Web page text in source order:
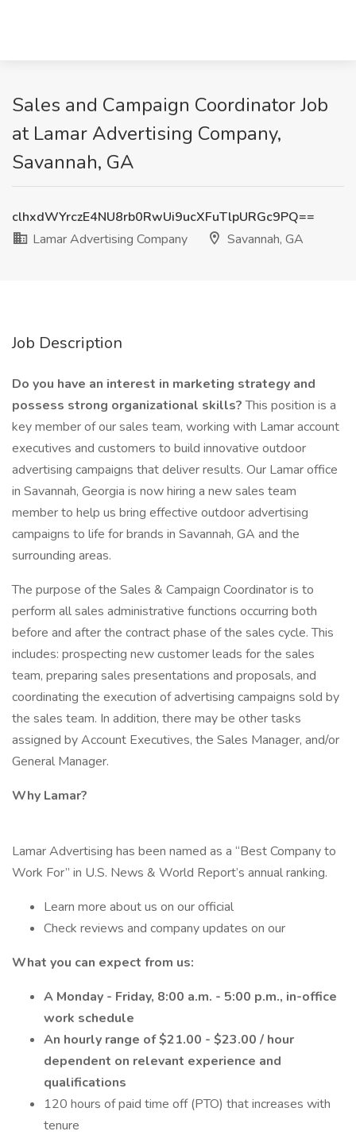
Sales and Campaign Coordinator Job
at Lamar Advertising Company,
Savannah, GA
clhxdWYrczE4NU8rb0RwUi9ucXFuTlpURGc9PQ==
Lamar Advertising Company
Savannah, GA
Job Description
Do you have an interest in marketing strategy and
possess strong organizational skills?This position is a
key member of our sales team, working with Lamar account
executives and customers to build innovative outdoor
advertising campaigns that deliver results. Our Lamar office
in Savannah, Georgia is now hiring a new sales team
member to help us bring effective outdoor advertising
campaigns to life for brands in Savannah, GA and the
surrounding areas.
The purpose of the Sales & Campaign Coordinator is to
perform all sales administrative functions occurring both
before and after the contract phase of the sales cycle. This
includes: prospecting new customer leads for the sales
team, preparing sales presentations and proposals, and
coordinating the execution of advertising campaigns sold by
the sales team. In addition, there may be other tasks
assigned by Account Executives, the Sales Manager, and/or
General Manager.
Why Lamar?
Lamar Advertising has been named as a “Best Company to
Work For” in U.S. News & World Report’s annual ranking.
Learn more about us on our official
Check reviews and company updates on our
What you can expect from us:
A Monday - Friday, 8:00 a.m. - 5:00 p.m., in-office
work schedule
An hourly range of $21.00 - $23.00 / hour
dependent on relevant experience and
qualifications
120 hours of paid time off (PTO) that increases with
tenure